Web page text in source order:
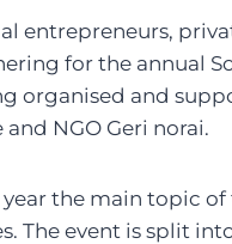
entrepreneurs,
for the annual
organised and
and NGO Geri norai.
year the main topic of
The event is split